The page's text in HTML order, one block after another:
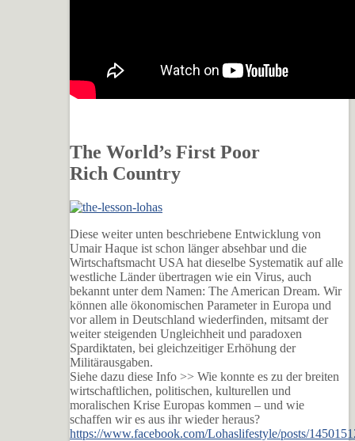
The World’s First Poor
Rich Country
Diese weiter unten beschriebene Entwicklung von
Umair Haque ist schon länger absehbar und die
Wirtschaftsmacht USA hat dieselbe Systematik auf alle
westliche Länder übertragen wie ein Virus, auch
bekannt unter dem Namen: The American Dream. Wir
können alle ökonomischen Parameter in Europa und
vor allem in Deutschland wiederfinden, mitsamt der
weiter steigenden Ungleichheit und paradoxen
Spardiktaten, bei gleichzeitiger Erhöhung der
Militärausgaben.
Siehe dazu diese Info >> Wie konnte es zu der breiten
wirtschaftlichen, politischen, kulturellen und
moralischen Krise Europas kommen – und wie
schaffen wir es aus ihr wieder heraus?
https://www.facebook.com/Lohaslifestyle/posts/